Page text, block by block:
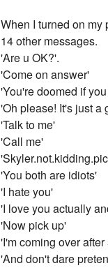
When I turned on
14 other messages.
'Are u OK?'.
'Come on answer'
'You're doomed if
'Oh please! It's just a
'Talk to me'
'Call me'
'You both are idiots'
'I hate you'
'I love you actually
'Now pick up'
'I'm coming over
'And don't dare